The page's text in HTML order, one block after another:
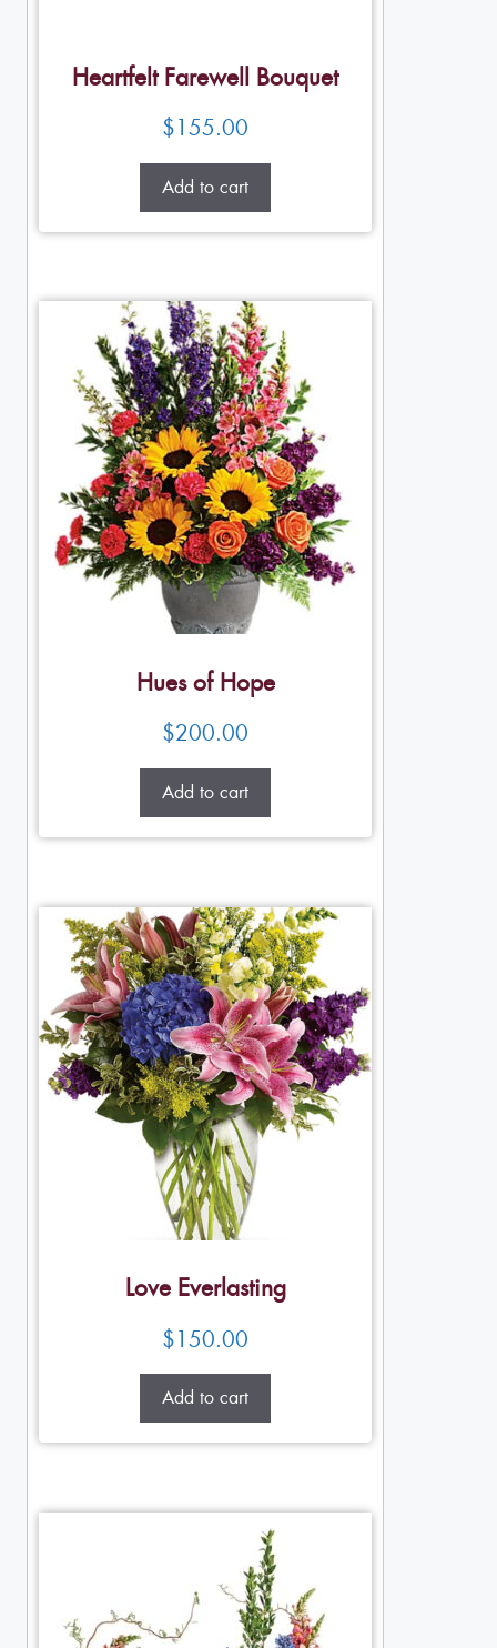
Heartfelt Farewell Bouquet
$155.00
Add to cart
Hues of Hope
$200.00
Add to cart
Love Everlasting
$150.00
Add to cart